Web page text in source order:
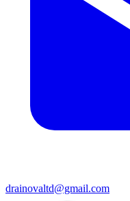
drainovaltd@gmail.com